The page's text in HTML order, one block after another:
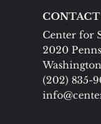
CONTACT
Center for
2020
(202) 835-